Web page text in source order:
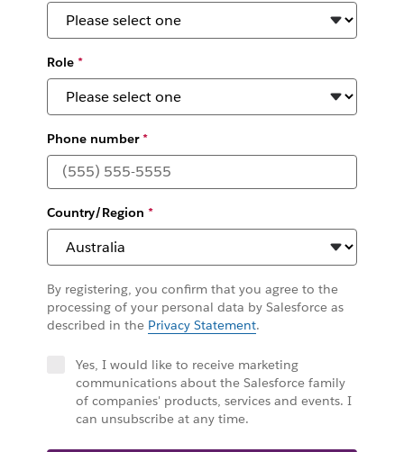
Role*
Phone number*
Country/Region *
By registering, you confirm that you agree to the
processing of your personal data by Salesforce as
described in the Privacy Statement.
Yes, I would like to receive marketing
communications about the Salesforce family
of companies' products, services and events. I
can unsubscribe at any time.